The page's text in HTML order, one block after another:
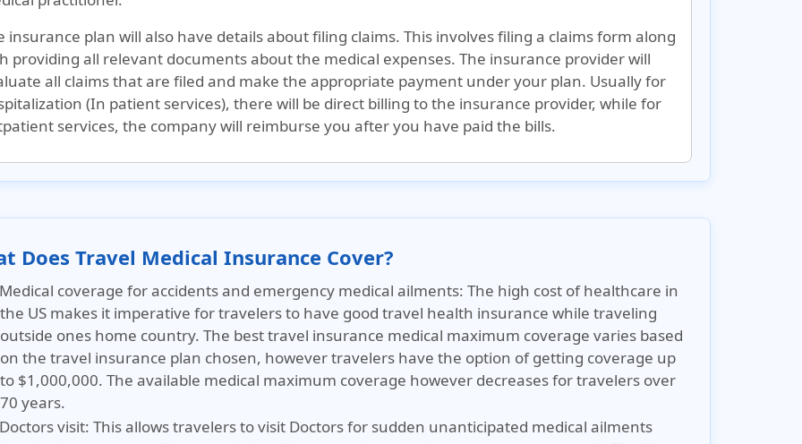
insurance plan will also have details about filing claims. This involves filing a claims form along
providing all relevant documents about the medical expenses. The insurance provider will
all claims that are filed and make the appropriate payment under your plan. Usually for
(In patient services), there will be direct billing to the insurance provider, while for
services, the company will reimburse you after you have paid the bills.
Does Travel Medical Insurance Cover?
Medical coverage for accidents and emergency medical ailments: The high cost of healthcare in
the US makes it imperative for travelers to have good travel health insurance while traveling
outside ones home country. The best travel insurance medical maximum coverage varies based
on the travel insurance plan chosen, however travelers have the option of getting coverage up
to $1,000,000. The available medical maximum coverage however decreases for travelers over
70 years.
Doctors visit: This allows travelers to visit Doctors for sudden unanticipated medical ailments